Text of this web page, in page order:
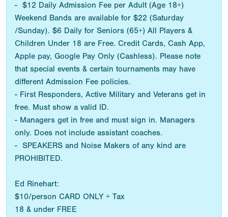
- $12 Daily Admission Fee per Adult (Age 18+)
Weekend Bands are available for $22 (Saturday
/Sunday). $6 Daily for Seniors (65+) All Players &
Children Under 18 are Free. Credit Cards, Cash App,
Apple pay, Google Pay Only (Cashless). Please note
that special events & certain tournaments may have
different Admission Fee policies.
- First Responders, Active Military and Veterans get in
free. Must show a valid ID.
- Managers get in free and must sign in. Managers
only. Does not include assistant coaches.
- SPEAKERS and Noise Makers of any kind are
PROHIBITED.
Ed Rinehart:
$10/person CARD ONLY + Tax
18 & under FREE